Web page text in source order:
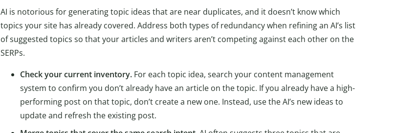
AI is notorious for generating topic ideas that are near duplicates, and it doesn’t know which
topics your site has already covered. Address both types of redundancy when refining an AI’s list
of suggested topics so that your articles and writers aren’t competing against each other on the
SERPs.
Check your current inventory. For each topic idea, search your content management
system to confirm you don’t already have an article on the topic. If you already have a high-
performing post on that topic, don’t create a new one. Instead, use the AI’s new ideas to
update and refresh the existing post.